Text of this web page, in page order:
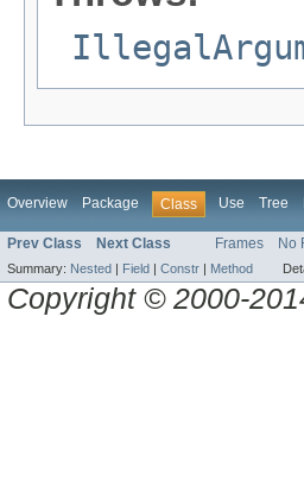
Overview Package Class Use Tree
Prev Class Next Class Frames No
Summary: Nested | Field | Constr | Method
Copyright © 2000-